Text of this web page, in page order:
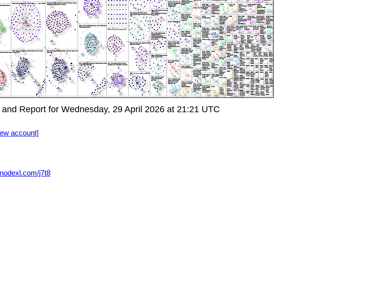
Report for Wednesday, 29 April 2026 at 21:21 UTC
account]
j7t8